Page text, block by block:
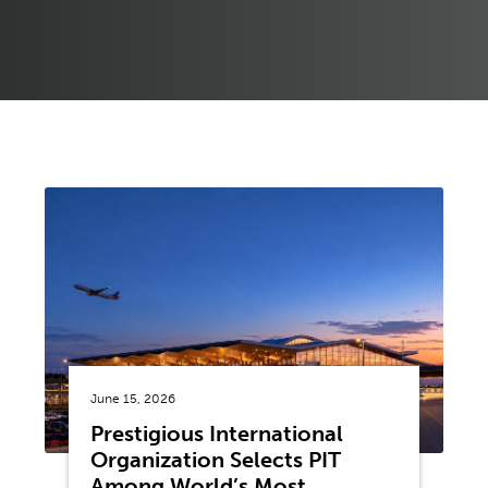
June 15, 2026
Prestigious International
Organization Selects PIT